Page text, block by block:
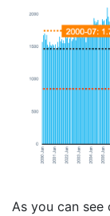
As you can see